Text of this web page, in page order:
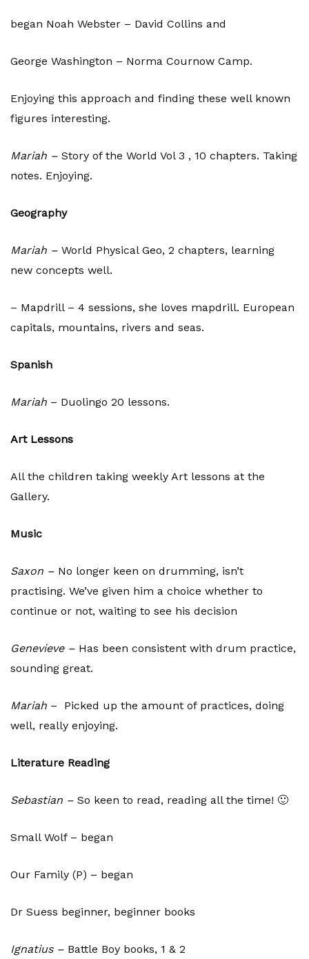
began Noah Webster – David Collins and
George Washington – Norma Cournow Camp.
Enjoying this approach and finding these well known
figures interesting.
Mariah – Story of the World Vol 3 , 10 chapters. Taking
notes. Enjoying.
Geography
Mariah – World Physical Geo, 2 chapters, learning
new concepts well.
– Mapdrill – 4 sessions, she loves mapdrill. European
capitals, mountains, rivers and seas.
Spanish
Mariah – Duolingo 20 lessons.
Art Lessons
All the children taking weekly Art lessons at the
Gallery.
Music
Saxon – No longer keen on drumming, isn’t
practising. We’ve given him a choice whether to
continue or not, waiting to see his decision
Genevieve – Has been consistent with drum practice,
sounding great.
Mariah – Picked up the amount of practices, doing
well, really enjoying.
Literature Reading
Sebastian – So keen to read, reading all the time! 🙂
Small Wolf – began
Our Family (P) – began
Dr Suess beginner, beginner books
Ignatius – Battle Boy books, 1 & 2